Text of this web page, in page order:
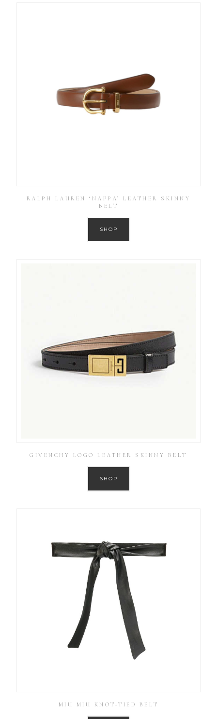
RALPH LAUREN ‘NAPPA’ LEATHER SKINNY
BELT
SHOP
GIVENCHY LOGO LEATHER SKINNY BELT
SHOP
MIU MIU KNOT-TIED BELT